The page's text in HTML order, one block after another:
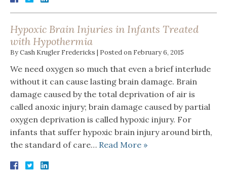
Hypoxic Brain Injuries in Infants Treated
with Hypothermia
ByCash Krugler Fredericks | Posted on February 6, 2015
We need oxygen so much that even a brief interlude
without it can cause lasting brain damage. Brain
damage caused by the total deprivation of air is
called anoxic injury; brain damage caused by partial
oxygen deprivation is called hypoxic injury. For
infants that suffer hypoxic brain injury around birth,
the standard of care… Read More »